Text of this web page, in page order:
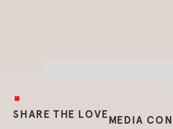
SHARE THE LOVEMEDIA